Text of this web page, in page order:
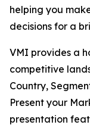
helping you
decisions for a
VMI provides a
competitive
Country,
Present your
presentation